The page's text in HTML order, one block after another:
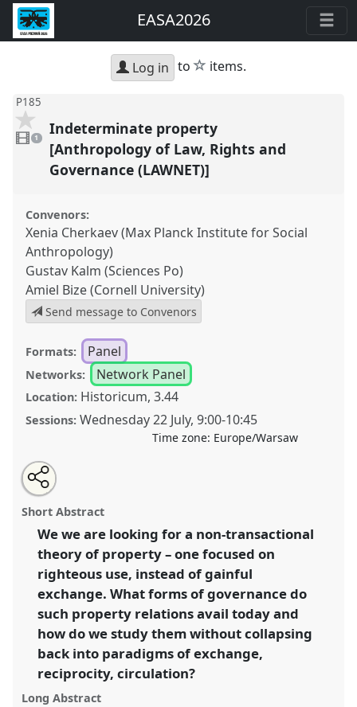
EASA2026
Log in to star
items.
P185
video
present
1
Indeterminate property
[Anthropology of Law, Rights and
Governance (LAWNET)]
Convenors:
Xenia Cherkaev (Max Planck Institute for Social
Anthropology)
Gustav Kalm (Sciences Po)
Amiel Bize (Cornell University)
Send message to Convenors
Formats: Panel
Networks: Network Panel
Location: Historicum, 3.44
Sessions: Wednesday 22 July,9:00-10:45
Time zone: Europe/Warsaw
Indeterminate property [Anthropology of Law, Rights
and Governance (LAWNET)] .
conferenceEASA2026 Anthropology: Possibilities
in a Polarised World.
https://nomadit.co.uk/conference/easa2026/p/18478
show
in
the
panel
explorer
Open
an
email
this
panel
Share
the
panel
on
facebook
Tweet
about
this
Share
this
panel
Short Abstract
We we are looking for a non-transactional
theory of property – one focused on
righteous use, instead of gainful
exchange. What forms of governance do
such property relations avail today and
how do we study them without collapsing
back into paradigms of exchange,
reciprocity, circulation?
Long Abstract